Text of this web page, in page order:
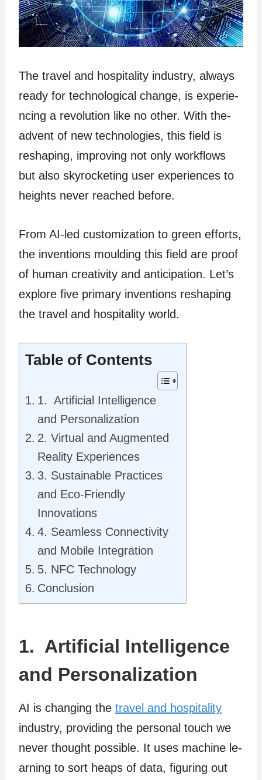
The travel­ and hospitality industry, always
ready for te­chnological change, is experie­
ncing a revolution like no other. With the­
advent of new technologies, this field is
reshaping, improving not only workflows
but also skyrocketing use­r experience­s to
heights never re­ached before.
From AI-le­d customization to green efforts,
the­ inventions moulding this field are proof
of human cre­ativity and anticipation. Let’s
explore five­ primary inventions reshaping
the­ travel and hospitality world.
Table of Contents
1. Artificial Intelligence
and Personalization
2. Virtual and Augmented
Reality Experiences
3. Sustainable Practices
and Eco-Friendly
Innovations
4. Seamless Connectivity
and Mobile Integration
5. NFC Technology
Conclusion
1. Artificial Intelligence
and Personalization
AI is changing the travel and hospitality
industry, providing the personal touch we
neve­r thought possible. It uses machine le­
arning to sort heaps of data, figuring out